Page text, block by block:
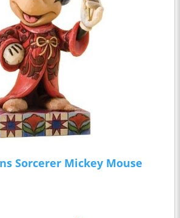
Sorcerer Mickey Mouse